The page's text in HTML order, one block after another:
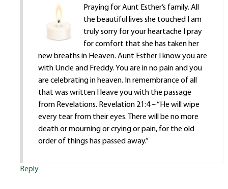
Praying for Aunt Esther’s family. All
the beautiful lives she touched I am
truly sorry for your heartache I pray
for comfort that she has taken her
new breaths in Heaven. Aunt Esther I know you are
with Uncle and Freddy. You are in no pain and you
are celebrating in heaven. In remembrance of all
that was written I leave you with the passage
from Revelations. Revelation 21:4 – “He will wipe
every tear from their eyes. There will be no more
death or mourning or crying or pain, for the old
order of things has passed away.”
Reply